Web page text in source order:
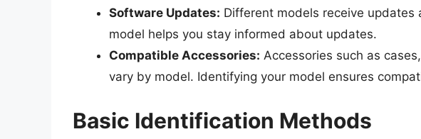
Software Updates: Different models receive updates
model helps you stay informed about updates.
Compatible Accessories: Accessories such as
vary by model. Identifying your model ensures
Basic Identification Methods